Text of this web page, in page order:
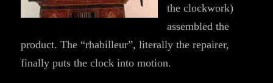
the clockwork)
assembled the
product. The “rhabilleur”, literally the repairer,
finally puts the clock into motion.